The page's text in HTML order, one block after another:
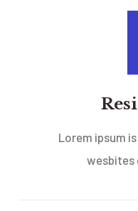
Lorem ipsum
wesbites